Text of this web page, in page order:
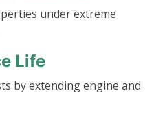
under extreme
Life
by extending engine and